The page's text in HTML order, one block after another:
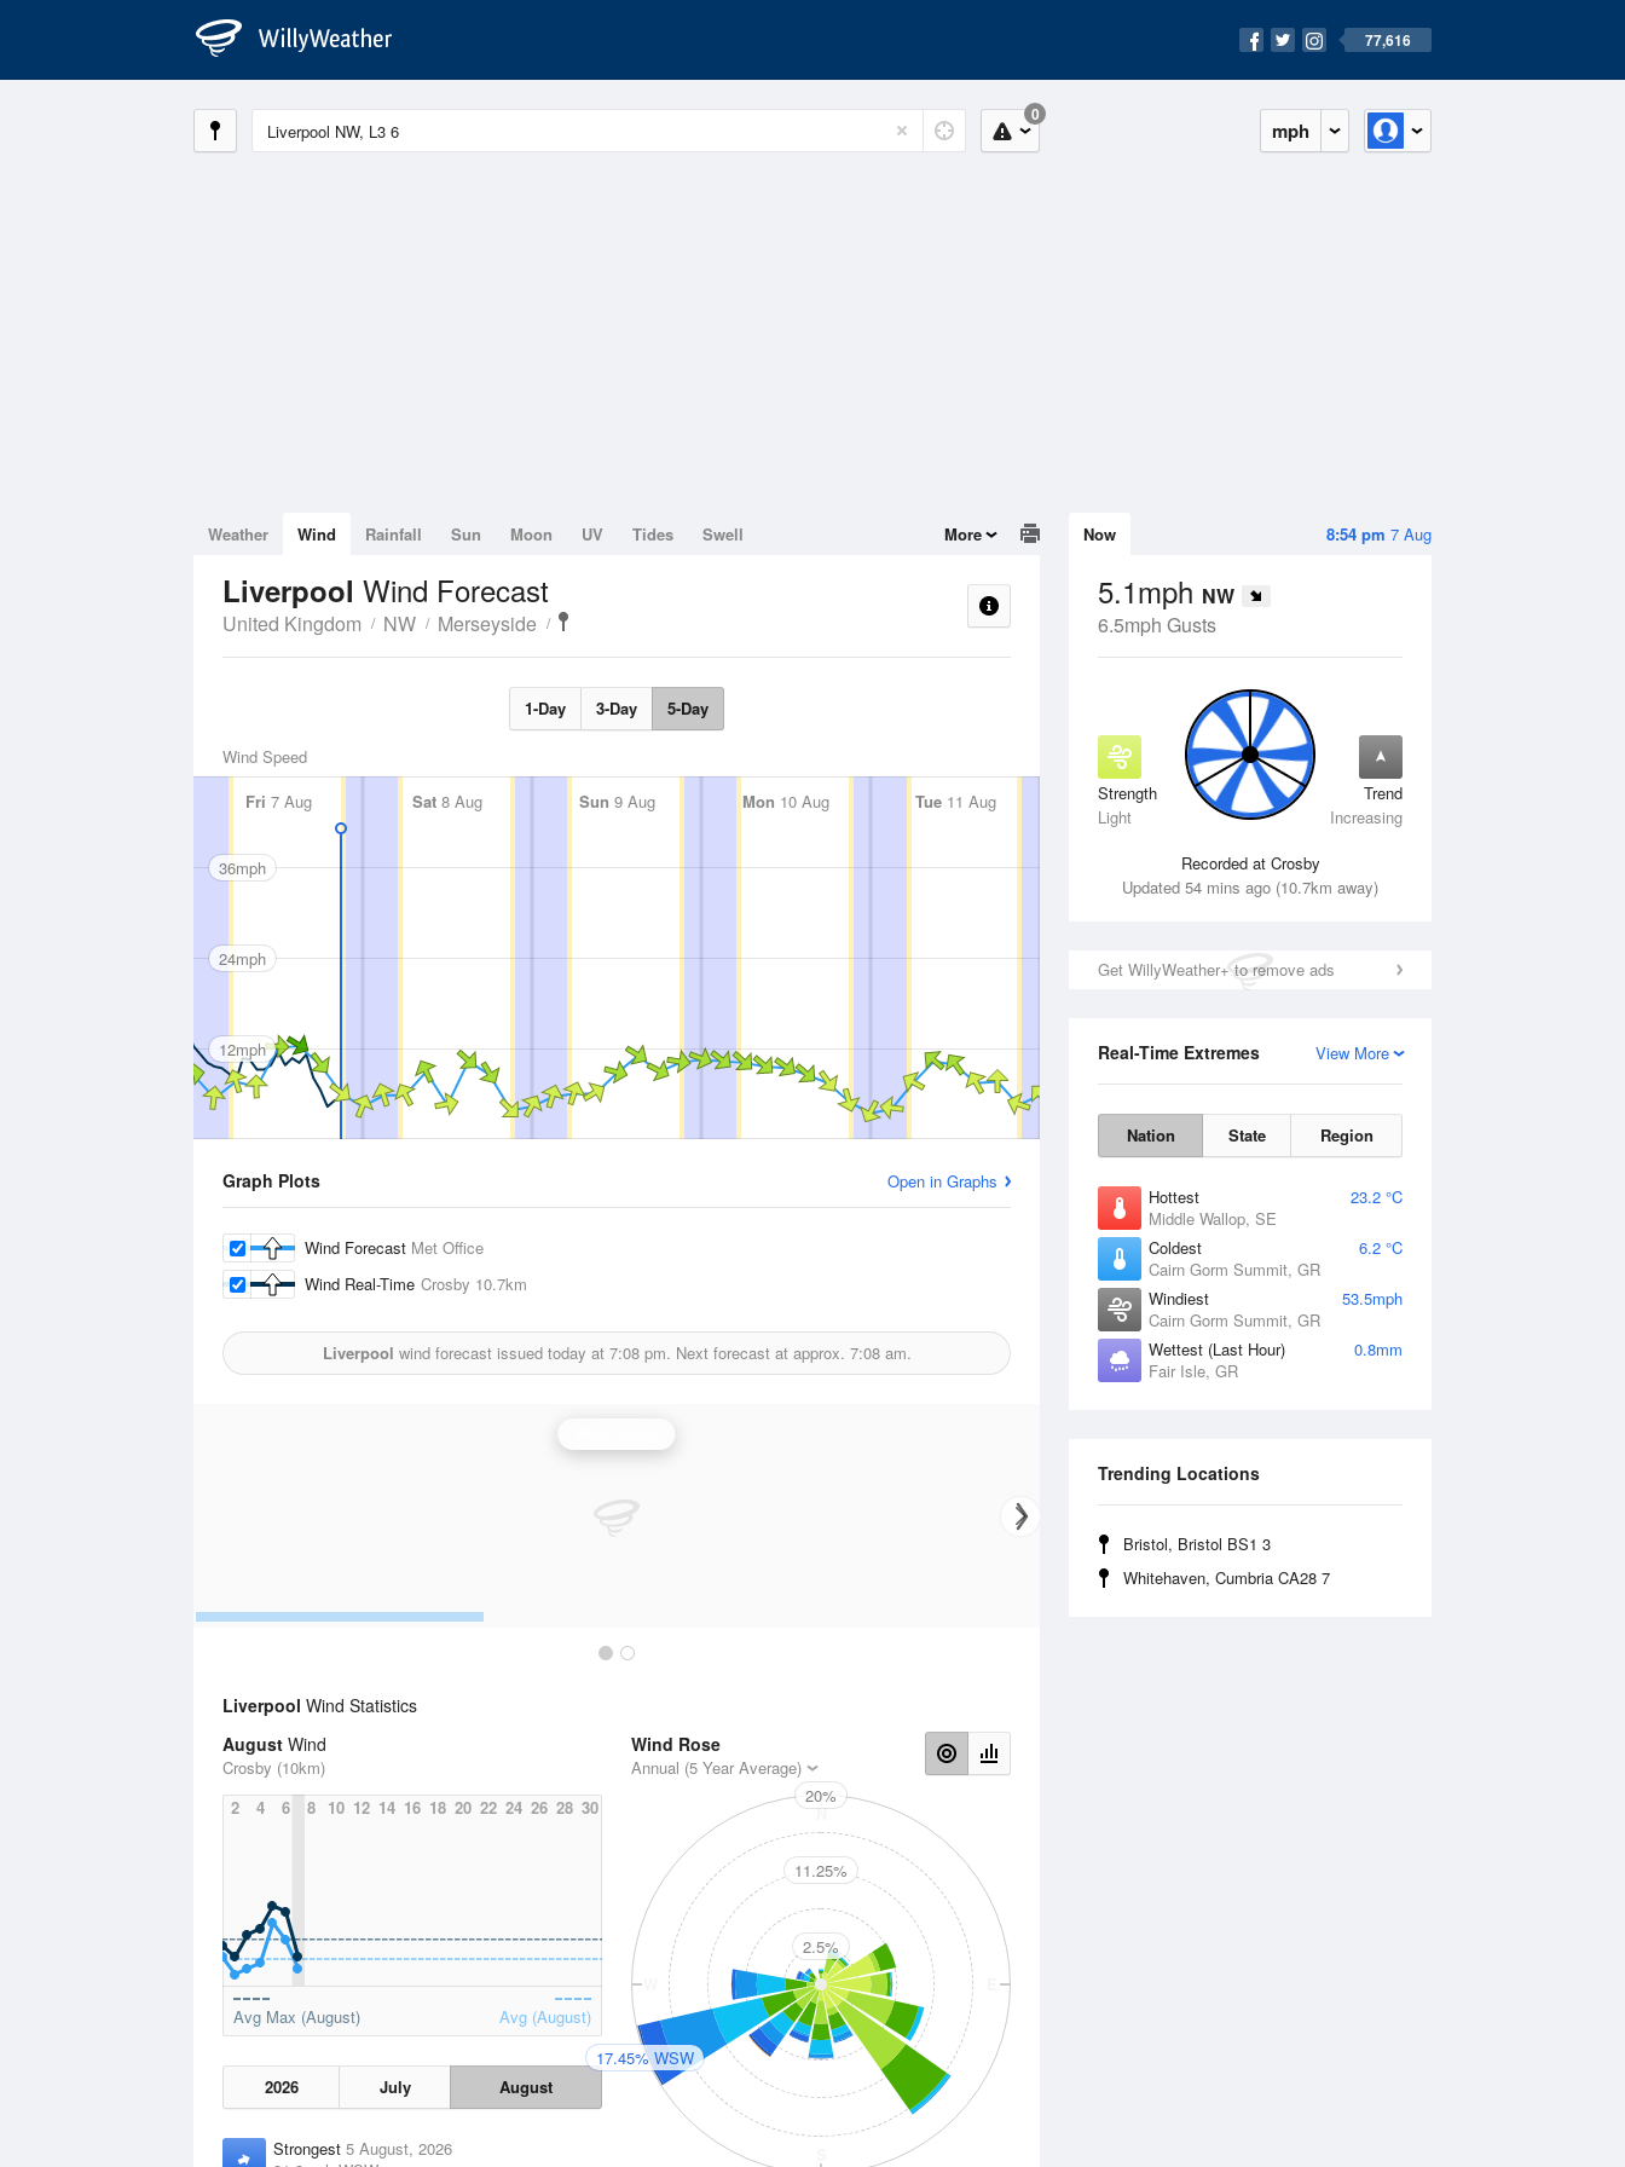
77,616
mph
0
8:54 pm 7 Aug
Now
5.1mph NW
6.5mph Gusts
Strength
Light
Trend
Increasing
Recorded at Crosby
Updated 54 mins ago (10.7km away)
Get WillyWeather+ to remove ads
View More
Real-Time Extremes
Nation State Region
Hottest
23.2 °C
Middle Wallop, SE
Coldest
6.2 °C
Cairn Gorm Summit, GR
Windiest
53.5mph
Cairn Gorm Summit, GR
Wettest (Last Hour)
0.8mm
Fair Isle, GR
Trending Locations
Bristol, Bristol BS1 3
Whitehaven, Cumbria CA28 7
Weather Wind Rainfall Sun Moon UV Tides Swell More
Liverpool Wind Forecast
United Kingdom NW Merseyside
1-Day 3-Day 5-Day
Wind Speed
Fri 7 Aug Sat 8 Aug Sun 9 Aug Mon 10 Aug Tue11 Aug Wed12 Aug Thu 13 Aug
36mph
24mph
12mph
Graph Plots Open in Graphs
Wind Forecast Met Office
Wind Real-Time Crosby 10.7km
Liverpool wind forecast issued today at 7:08 pm. Next forecast at approx. 7:08 am.
Liverpool Wind Statistics
August Wind
Crosby (10km)
2
4 6 8 10 12 14 16 18 20 22 24 26 28 30
Avg Max (August) Avg (August)
2026 July August
Strongest 5 August, 2026
Wind Rose
Annual (5 Year Average)
N
20%
11.25%
2.5%
17.45% WSW